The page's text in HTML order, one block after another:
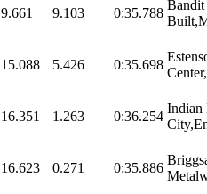
9.661 9.103 0:35.788
15.088 5.426 0:35.698
16.351 1.263 0:36.254
Indian
16.623 0.271 0:35.886